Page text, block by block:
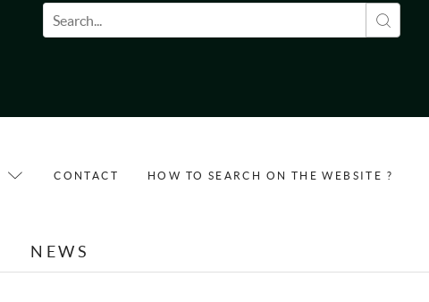
Search form
CONTACT HOW TO SEARCH ON THE WEBSITE ?
NEWS